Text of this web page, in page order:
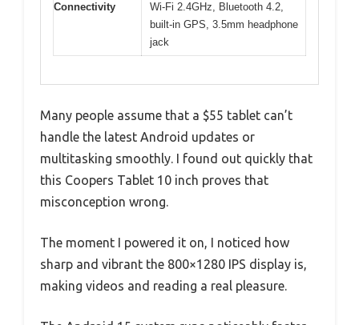
Connectivity
Wi-Fi 2.4GHz, Bluetooth 4.2,
built-in GPS, 3.5mm headphone
jack
Many people assume that a $55 tablet can’t
handle the latest Android updates or
multitasking smoothly. I found out quickly that
this Coopers Tablet 10 inch proves that
misconception wrong.
The moment I powered it on, I noticed how
sharp and vibrant the 800×1280 IPS display is,
making videos and reading a real pleasure.